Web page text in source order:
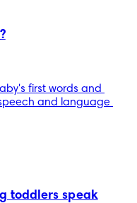
first words and
and language
toddlers speak